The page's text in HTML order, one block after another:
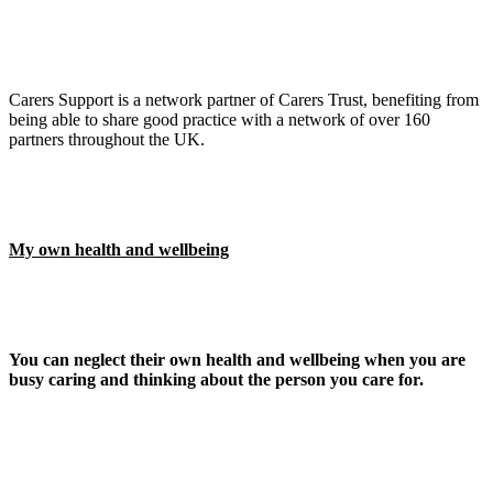
Carers Support is a network partner of Carers Trust, benefiting from
being able to share good practice with a network of over 160
partners throughout the UK.
My own health and wellbeing
You can neglect their own health and wellbeing when you are
busy caring and thinking about the person you care for.